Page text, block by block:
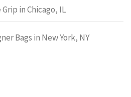
in Chicago, IL
Bags in New York, NY